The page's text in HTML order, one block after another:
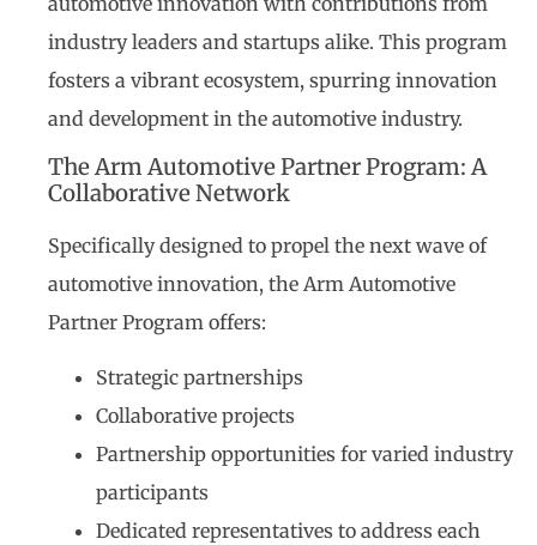
industry leaders and startups alike. This program
fosters a vibrant ecosystem, spurring innovation
and development in the automotive industry.
The Arm Automotive Partner Program: A
Collaborative Network
Specifically designed to propel the next wave of
automotive innovation, the Arm Automotive
Partner Program offers:
Strategic partnerships
Collaborative projects
Partnership opportunities for varied industry
participants
Dedicated representatives to address each